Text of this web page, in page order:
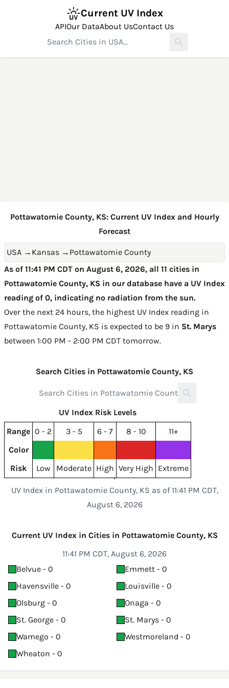
Current UV Index
APIOur DataAbout UsContact Us
Pottawatomie County, KS: Current UV Index and Hourly
Forecast
USA → Kansas → Pottawatomie County
As of 11:41 PM CDT on August 6, 2026, all 11 cities in
Pottawatomie County, KS in our database have a UV Index
reading of 0, indicating no radiation from the sun.
Over the next 24 hours, the highest UV Index reading in
Pottawatomie County, KS is expected to be 9 in St. Marys
between 1:00 PM - 2:00 PM CDT tomorrow.
Search Cities in Pottawatomie County, KS
UV Index Risk Levels
Range 0 - 2 3 - 5 6 - 7 8 - 10
11+
Color
Risk
Low Moderate High Very High Extreme
UV Index in Pottawatomie County, KS as of 11:41 PM CDT,
August 6, 2026
Current UV Index in Cities in Pottawatomie County, KS
11:41 PM CDT, August 6, 2026
Belvue - 0
Emmett - 0
Havensville - 0
Louisville - 0
Olsburg - 0
Onaga - 0
St. George - 0
St. Marys - 0
Wamego - 0
Westmoreland - 0
Wheaton - 0